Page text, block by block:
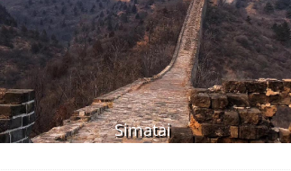
Simatai